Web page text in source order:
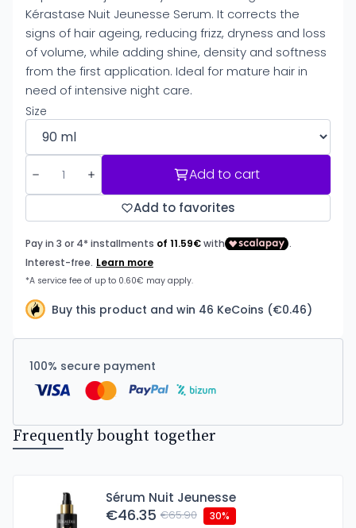
Kérastase Nuit Jeunesse Serum. It corrects the
signs of hair ageing, reducing frizz, dryness and loss
of volume, while adding shine, density and softness
from the first application. Ideal for mature hair in
need of intensive night care.
Size
Add to cart
Add to favorites
Buy this product and win 46 KeCoins (€0.46)
100% secure payment
Frequently bought together
Sérum Nuit Jeunesse
€46.35 €65.90 30%